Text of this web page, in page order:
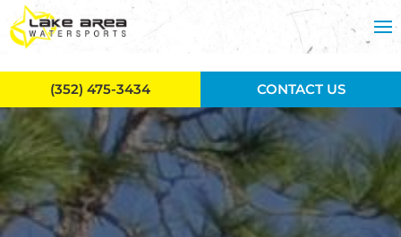
Skip to main content
(352) 475-3434 CONTACT US